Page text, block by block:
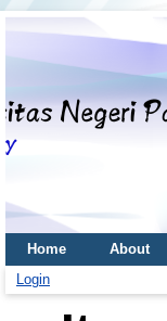
Home About
Login